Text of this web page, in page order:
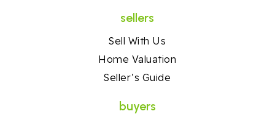
sellers
Sell With Us
Home Valuation
Seller’s Guide
buyers